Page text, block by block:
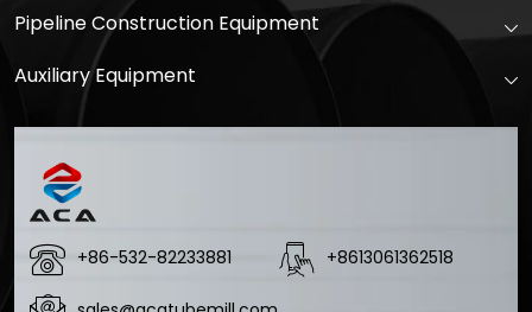
Pipeline Construction Equipment
Auxiliary Equipment
+86-532-82233881
+8613061362518